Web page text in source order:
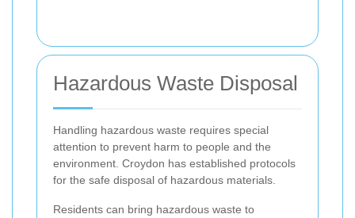
Hazardous Waste Disposal
Handling hazardous waste requires special
attention to prevent harm to people and the
environment. Croydon has established protocols
for the safe disposal of hazardous materials.
Residents can bring hazardous waste to